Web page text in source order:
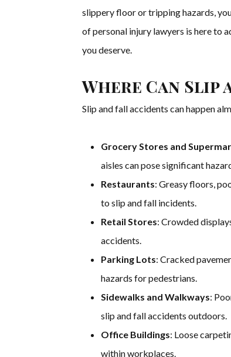
slippery floor or tripping hazards,
of personal injury lawyers is here to
you deserve.
Where Can Slip
Slip and fall accidents can happen
Grocery Stores and
aisles can pose significant
Restaurants: Greasy floors,
to slip and fall incidents.
Retail Stores: Crowded
accidents.
Parking Lots: Cracked
hazards for pedestrians.
Sidewalks and Walkways:
slip and fall accidents outdoors.
Office Buildings: Loose
within workplaces.